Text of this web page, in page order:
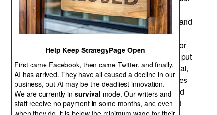
2018. The UN, African Union (AU) and donor
countries are encouraging Kabila’s government and
the political opposition “to continue to pursue
inclusive political dialogue.” That’s diplo-speak for
keep talking instead of fighting. The government put
down the September demonstrations in the capital,
Kinshasa, but sporadic demonstrations and strikes
continue. The demonstration of September 19 did
turn violent. That’s the day Congo’s Independent
Help Keep StrategyPage Open
First came Facebook, then came Twitter, and finally,
AI has arrived. They have all caused a decline in our
business, but AI may be the deadliest innovation.
We are currently insurvival mode. Our writers and
staff receive no payment in some months, and even